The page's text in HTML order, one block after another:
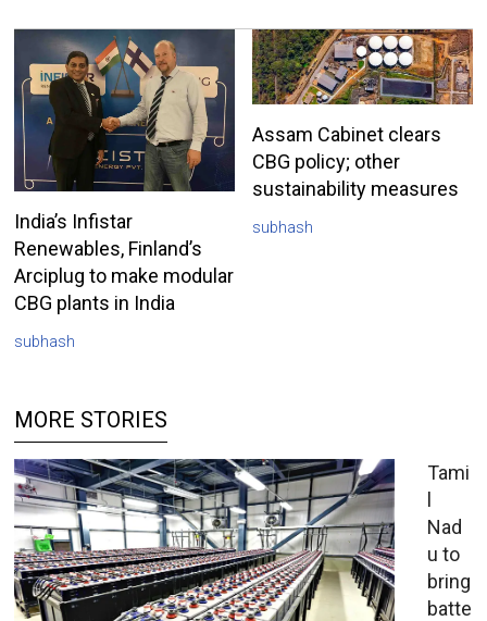
India’s Infistar
Renewables, Finland’s
Arciplug to make modular
CBG plants in India
subhash
Assam Cabinet clears
CBG policy; other
sustainability measures
subhash
MORE STORIES
Tami
l
Nad
u to
bring
batte